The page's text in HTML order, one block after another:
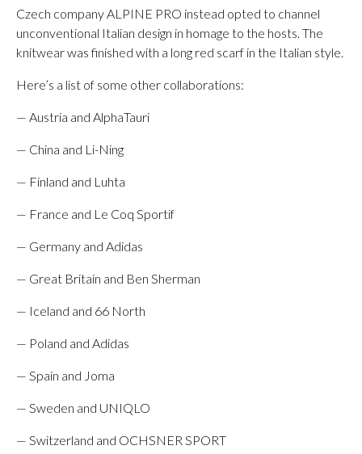
Czech company ALPINE PRO instead opted to channel
unconventional Italian design in homage to the hosts. The
knitwear was finished with a long red scarf in the Italian style.
Here’s a list of some other collaborations:
— Austria and AlphaTauri
— China and Li-Ning
— Finland and Luhta
— France and Le Coq Sportif
— Germany and Adidas
— Great Britain and Ben Sherman
— Iceland and 66 North
— Poland and Adidas
— Spain and Joma
— Sweden and UNIQLO
— Switzerland and OCHSNER SPORT